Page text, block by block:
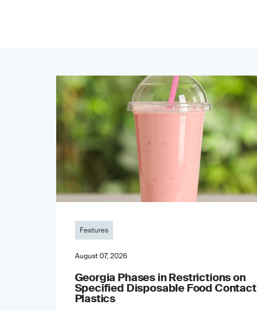
Features
August 07, 2026
Georgia Phases in Restrictions on
Specified Disposable Food Contact
Plastics